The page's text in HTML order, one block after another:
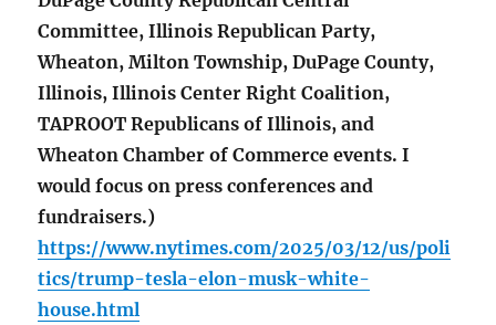
Committee, Illinois Republican Party,
Wheaton, Milton Township, DuPage County,
Illinois, Illinois Center Right Coalition,
TAPROOT Republicans of Illinois, and
Wheaton Chamber of Commerce events. I
would focus on press conferences and
fundraisers.)
https://www.nytimes.com/2025/03/12/us/poli
tics/trump-tesla-elon-musk-white-
house.html